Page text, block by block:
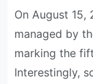
On August 15,
managed by
marking the
Interestingly,